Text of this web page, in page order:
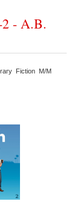
2 - A.B.
Fiction M/M